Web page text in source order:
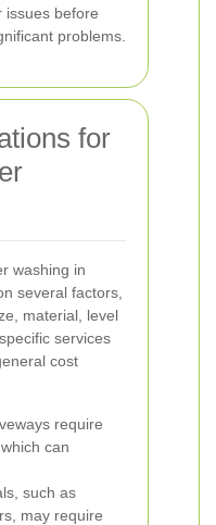
issues before
problems.
for
washing in
several factors,
material, level
services
cost
require
can
such as
may require